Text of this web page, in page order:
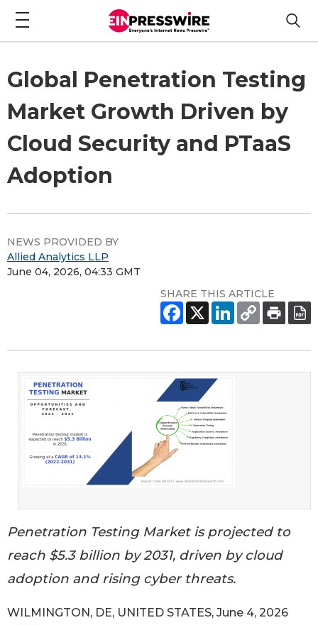
Global Penetration Testing
Market Growth Driven by
Cloud Security and PTaaS
Adoption
NEWS PROVIDED BY
Allied Analytics LLP
June 04, 2026, 04:33 GMT
SHARE THIS ARTICLE
Penetration Testing Market is projected to
reach $5.3 billion by 2031, driven by cloud
adoption and rising cyber threats.
WILMINGTON, DE, UNITED STATES, June 4, 2026